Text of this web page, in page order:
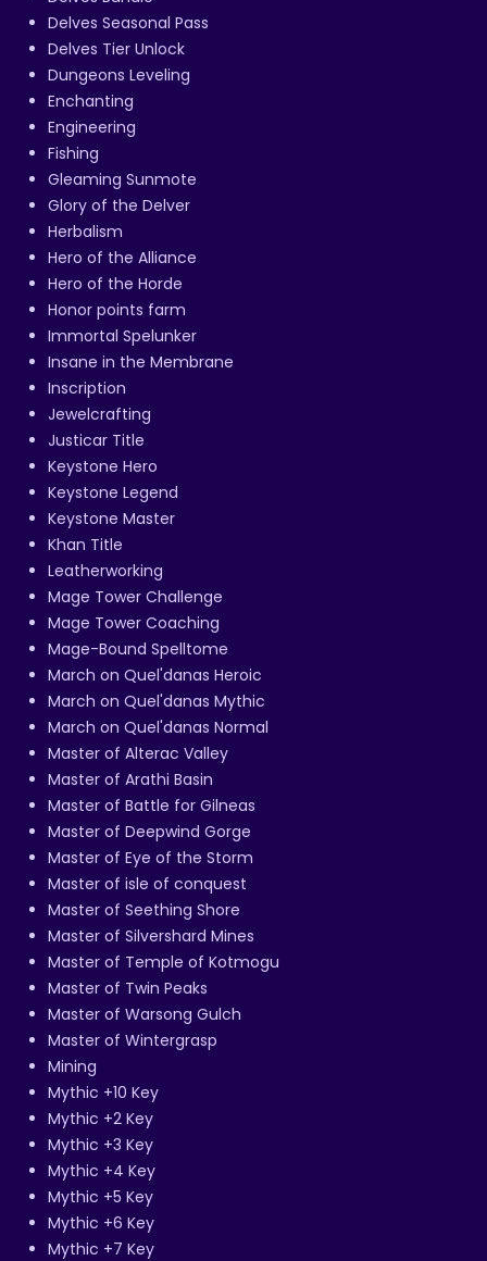
Delves Seasonal Pass
Delves Tier Unlock
Dungeons Leveling
Enchanting
Engineering
Fishing
Gleaming Sunmote
Glory of the Delver
Herbalism
Hero of the Alliance
Hero of the Horde
Honor points farm
Immortal Spelunker
Insane in the Membrane
Inscription
Jewelcrafting
Justicar Title
Keystone Hero
Keystone Legend
Keystone Master
Khan Title
Leatherworking
Mage Tower Challenge
Mage Tower Coaching
Mage-Bound Spelltome
March on Quel'danas Heroic
March on Quel'danas Mythic
March on Quel'danas Normal
Master of Alterac Valley
Master of Arathi Basin
Master of Battle for Gilneas
Master of Deepwind Gorge
Master of Eye of the Storm
Master of isle of conquest
Master of Seething Shore
Master of Silvershard Mines
Master of Temple of Kotmogu
Master of Twin Peaks
Master of Warsong Gulch
Master of Wintergrasp
Mining
Mythic +10 Key
Mythic +2 Key
Mythic +3 Key
Mythic +4 Key
Mythic +5 Key
Mythic +6 Key
Mythic +7 Key